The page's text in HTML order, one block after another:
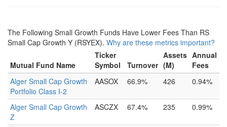
The Following Small Growth Funds Have Lower Fees Than RS
Small Cap Growth Y (RSYEX). Why are these metrics important?
Mutual Fund Name
Ticker
Symbol
Turnover
Assets
(M)
Annual
Fees
Alger Small Cap Growth
Portfolio Class I-2
AASOX 66.9% 426 0.94%
Alger Small Cap Growth
Z
ASCZX 67.4% 235 0.99%